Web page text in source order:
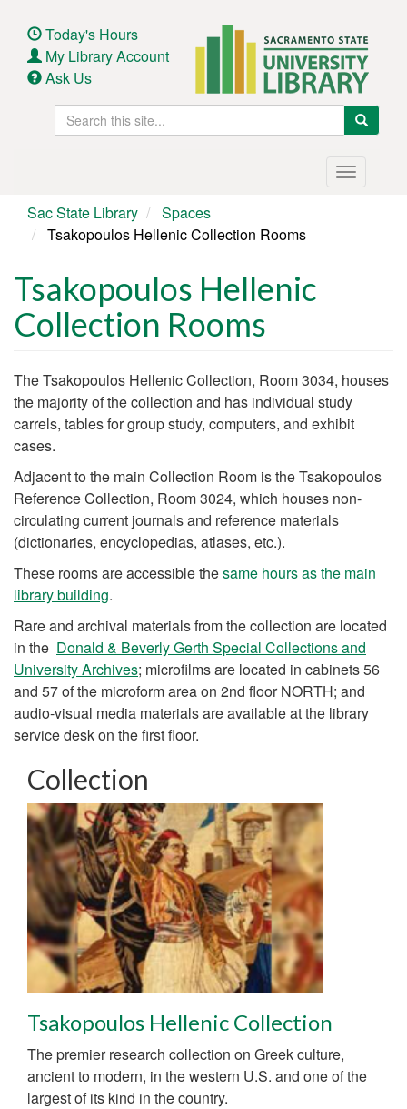
main
content
Today's Hours
My Library Account
Ask Us
Search
this
Search
Toggle
Sac State Library
Spaces
Tsakopoulos Hellenic Collection Rooms
Tsakopoulos Hellenic
Collection Rooms
Body
The Tsakopoulos Hellenic Collection, Room 3034, houses
the majority of the collection and has individual study
carrels, tables for group study, computers, and exhibit
cases.
Adjacent to the main Collection Room is the Tsakopoulos
Reference Collection, Room 3024, which houses non-
circulating current journals and reference materials
(dictionaries, encyclopedias, atlases, etc.).
These rooms are accessible thesame hours as the main
library building.
Rare and archival materials from the collection are located
in the Donald & Beverly Gerth Special Collections and
University Archives; microfilms are located in cabinets 56
and 57 of the microform area on 2nd floor NORTH; and
audio-visual media materials are available at the library
service desk on the first floor.
Collection
Tsakopoulos Hellenic Collection
The premier research collection on Greek culture,
ancient to modern, in the western U.S. and one of the
largest of its kind in the country.